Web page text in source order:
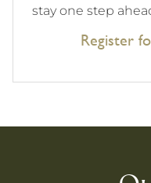
stay one step
Register